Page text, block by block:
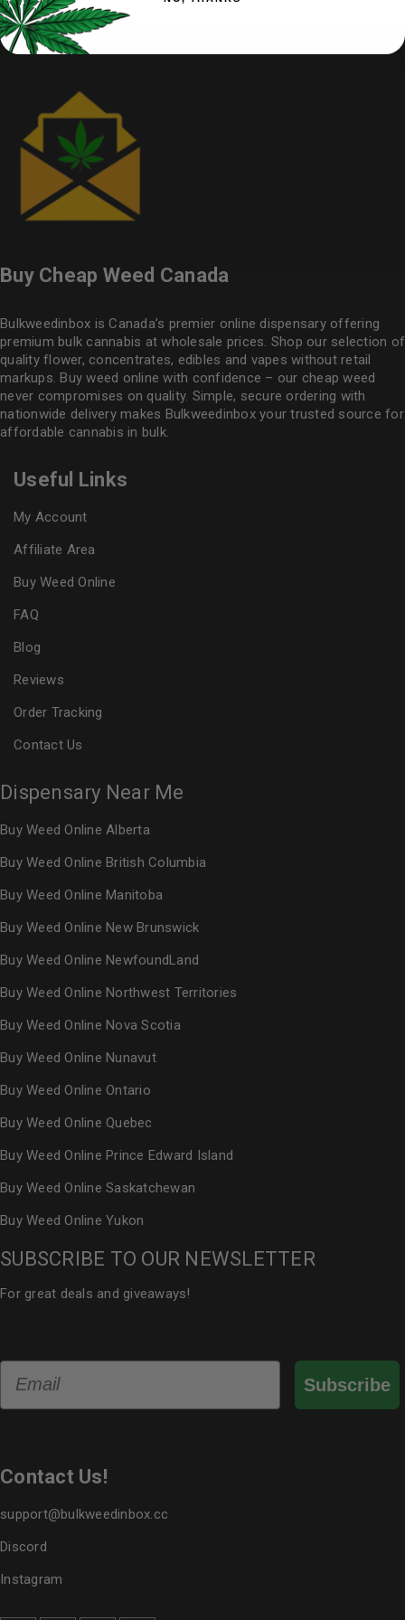
Buy Cheap Weed Canada
Bulkweedinbox is Canada’s premier online dispensary offering
premium bulk cannabis at wholesale prices. Shop our selection of
quality flower, concentrates, edibles and vapes without retail
markups. Buy weed online with confidence – our cheap weed
never compromises on quality. Simple, secure ordering with
nationwide delivery makes Bulkweedinboxyour trusted source for
affordable cannabis in bulk.
Useful Links
My Account
Affiliate Area
Buy Weed Online
FAQ
Blog
Reviews
Order Tracking
Contact Us
Dispensary Near Me
Buy Weed Online Alberta
Buy Weed Online British Columbia
Buy Weed Online Manitoba
Buy Weed Online New Brunswick
Buy Weed Online NewfoundLand
Buy Weed Online Northwest Territories
Buy Weed Online Nova Scotia
Buy Weed Online Nunavut
Buy Weed Online Ontario
Buy Weed Online Quebec
Buy Weed Online Prince Edward Island
Buy Weed Online Saskatchewan
Buy Weed Online Yukon
SUBSCRIBE TO OUR NEWSLETTER
For great deals and giveaways!
Subscribe
Contact Us!
support@bulkweedinbox.cc
Discord
Instagram